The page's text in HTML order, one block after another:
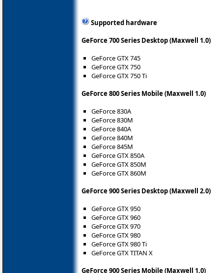
Supported hardware
GeForce 700 Series Desktop (Maxwell 1.0)
GeForce GTX 745
GeForce GTX 750
GeForce GTX 750 Ti
GeForce 800 Series Mobile (Maxwell 1.0)
GeForce 830A
GeForce 830M
GeForce 840A
GeForce 840M
GeForce 845M
GeForce GTX 850A
GeForce GTX 850M
GeForce GTX 860M
GeForce 900 Series Desktop (Maxwell 2.0)
GeForce GTX 950
GeForce GTX 960
GeForce GTX 970
GeForce GTX 980
GeForce GTX 980 Ti
GeForce GTX TITAN X
GeForce 900 Series Mobile (Maxwell 1.0)